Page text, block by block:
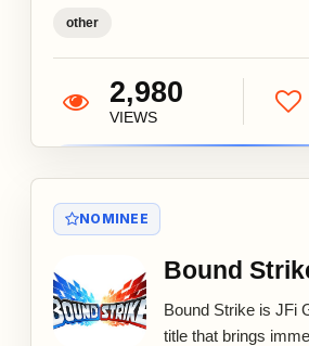
other
2,980
VIEWS
NOMINEE
Bound
Bound Strike is JFi
title that brings